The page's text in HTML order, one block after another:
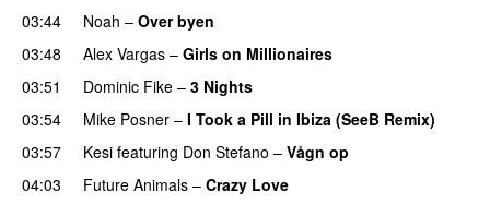
03:44
Noah – Over byen
03:48
Alex Vargas – Girls on Millionaires
03:51
Dominic Fike – 3 Nights
03:54 Mike Posner – I Took a Pill in Ibiza (SeeB Remix)
03:57
Kesi featuring Don Stefano – Vågn op
04:03
Future Animals – Crazy Love